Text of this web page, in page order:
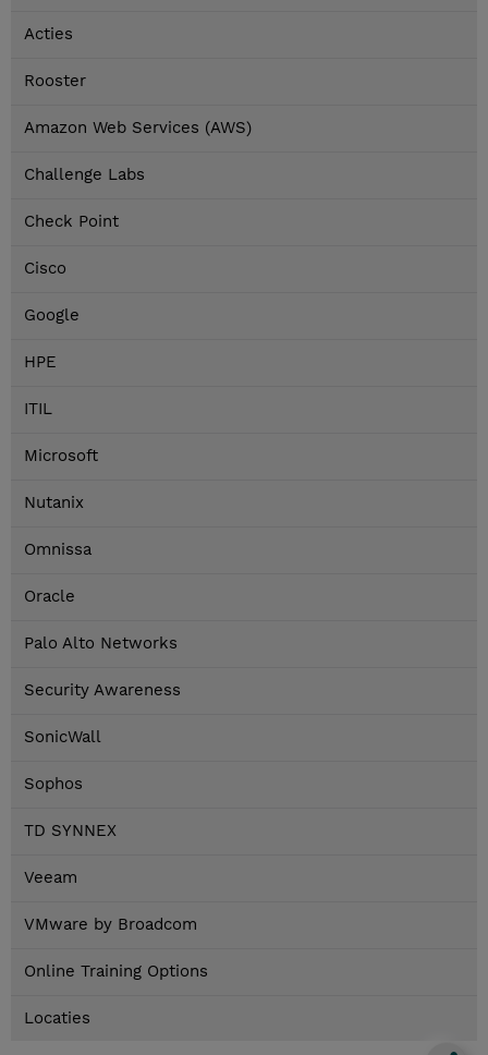
Acties
Rooster
Amazon Web Services (AWS)
Challenge Labs
Check Point
Cisco
Google
HPE
ITIL
Microsoft
Nutanix
Omnissa
Oracle
Palo Alto Networks
Security Awareness
SonicWall
Sophos
TD SYNNEX
Veeam
VMware by Broadcom
Online Training Options
Locaties